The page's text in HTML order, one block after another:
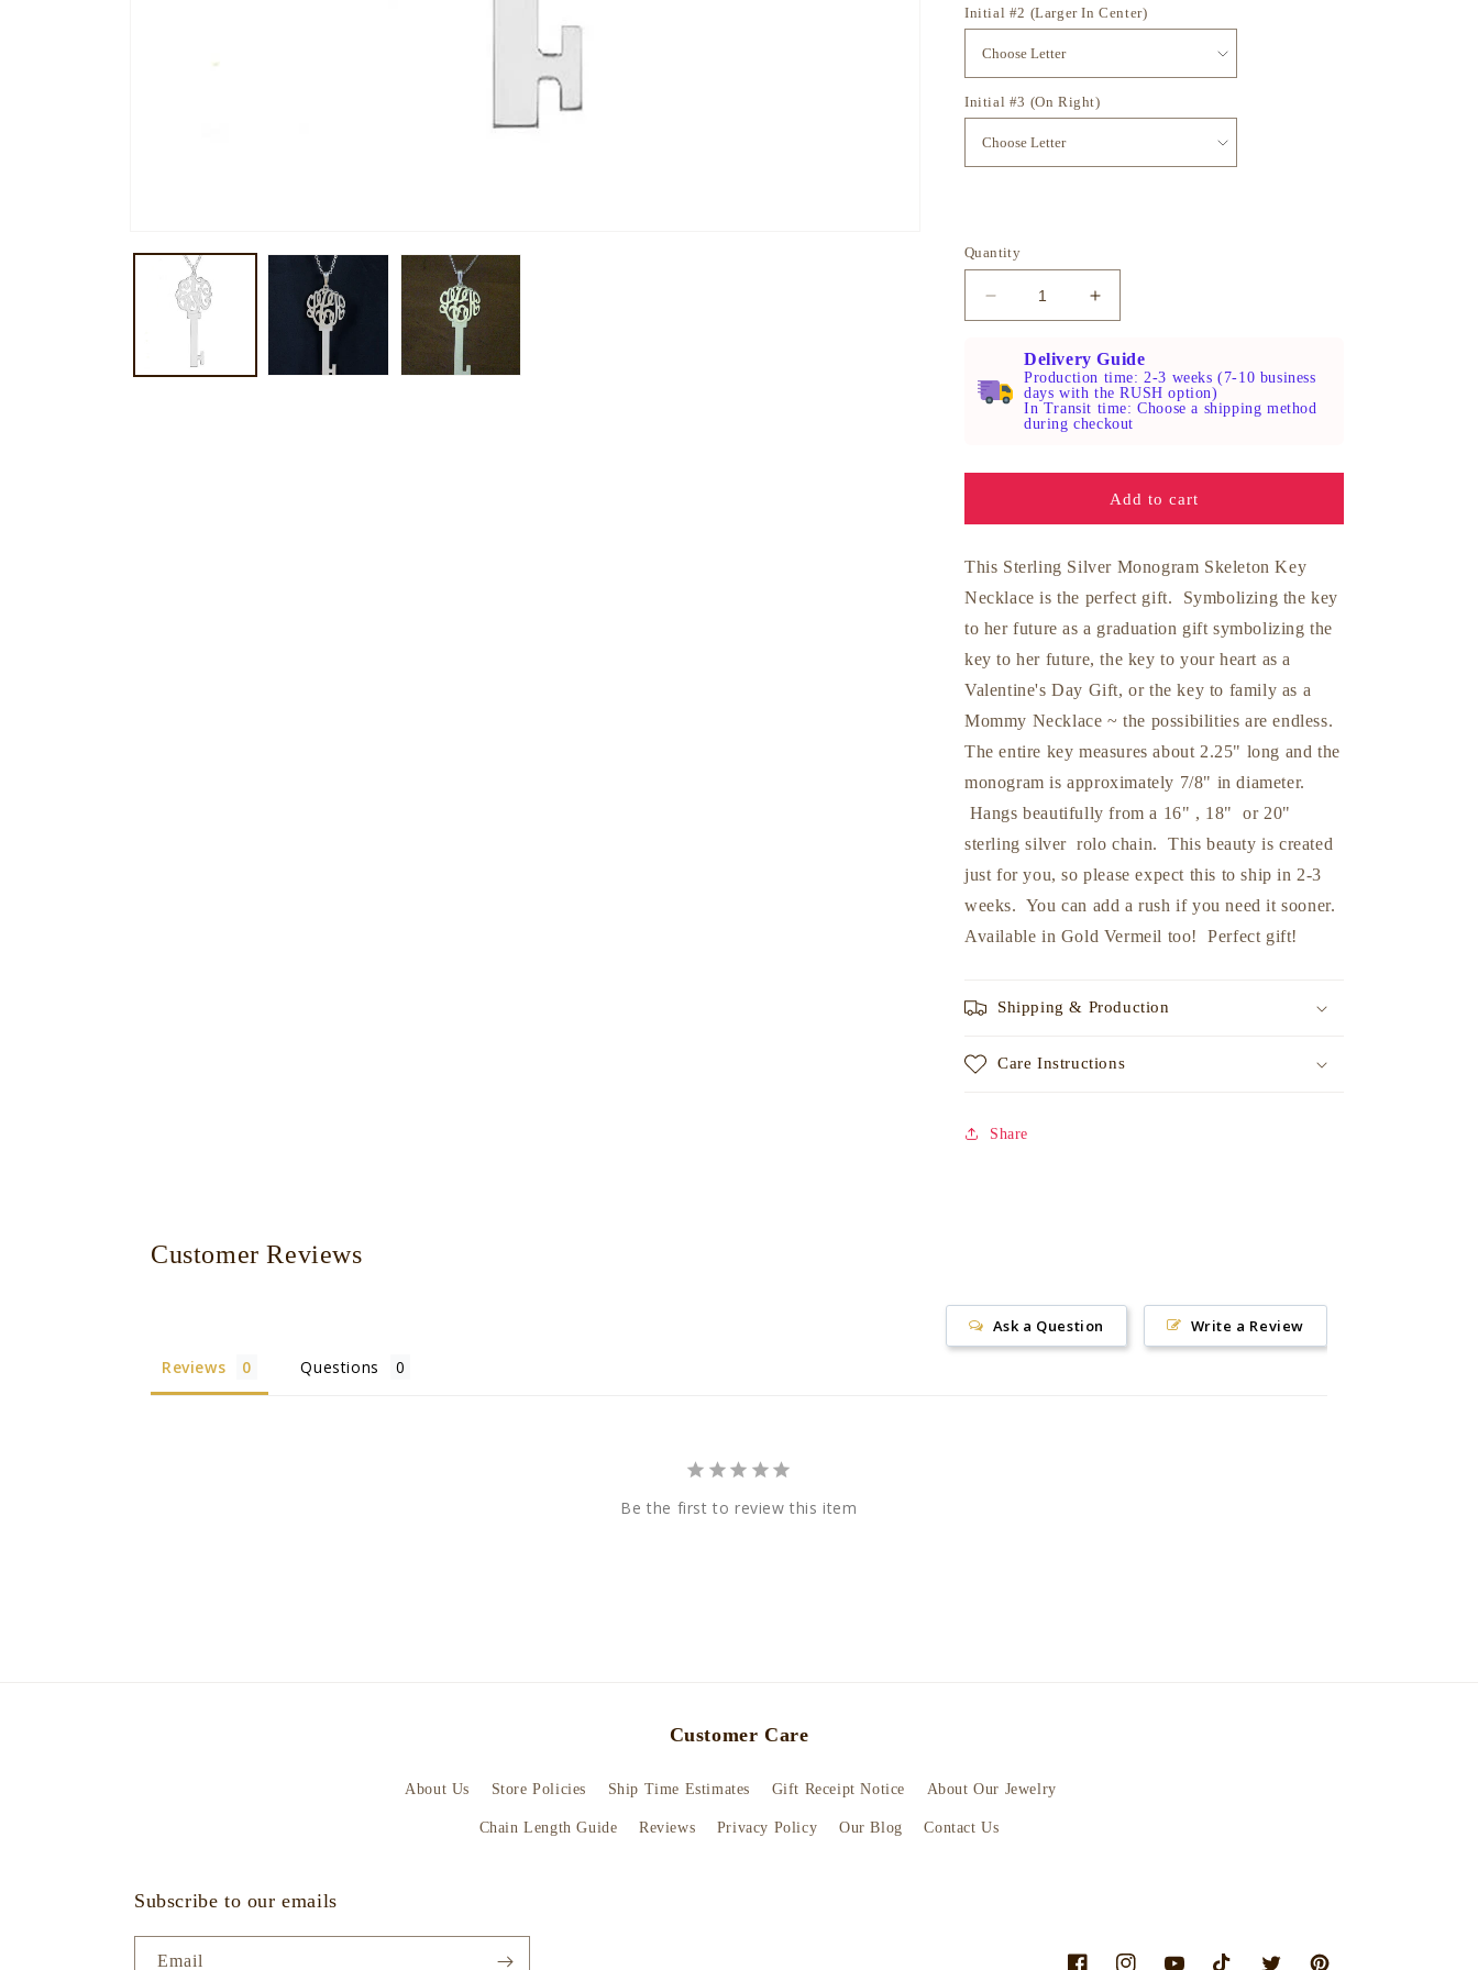
Initial #2 (Larger In Center)
Initial #3 (On Right)
Quantity
Decrease
quantity
Sterling
Silver
Monogram
Increase
quantity
for
Sterling
Silver
Monogram
Necklace
Delivery Guide
Production time: 2-3 weeks (7-10 business
days with the RUSH option)
In Transit time: Choose a shipping method
during checkout
Add to cart
This Sterling Silver Monogram Skeleton Key
Necklace is the perfect gift. Symbolizing the key
to her future as a graduation gift symbolizing the
key to her future, the key to your heart as a
Valentine's Day Gift, or the key to family as a
Mommy Necklace ~ the possibilities are endless.
The entire key measures about 2.25" long and the
monogram is approximately 7/8" in diameter.
Hangs beautifully from a 16" , 18" or 20"
sterling silver rolo chain. This beauty is created
just for you, so please expect this to ship in 2-3
weeks. You can add a rush if you need it sooner.
Available in Gold Vermeil too! Perfect gift!
Shipping & Production
Care Instructions
Share
Customer Reviews
Write a Review
Ask a Question
Reviews Questions
Be the first to review this item
Customer Care
About Us Store Policies Ship Time Estimates Gift Receipt Notice About Our Jewelry
Chain Length Guide Reviews Privacy Policy Our Blog Contact Us
Subscribe to our emails
Email